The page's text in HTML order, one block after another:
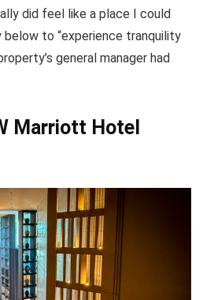
did feel like a place I could
to “experience tranquility
general manager had
Marriott Hotel